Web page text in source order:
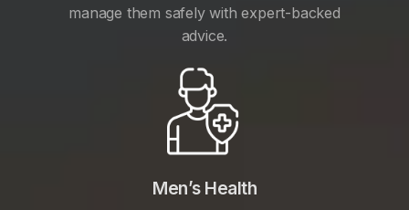
manage them safely with expert-backed
advice.
Men’s Health